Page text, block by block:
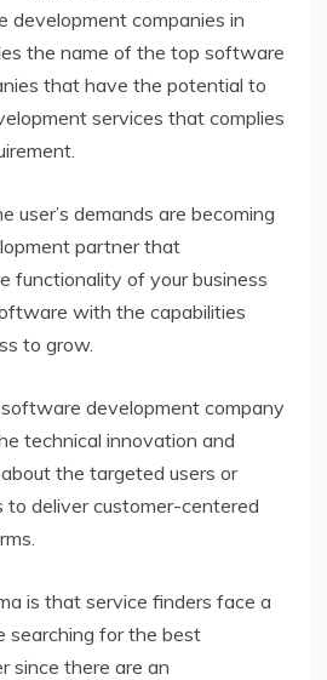
development companies in
the name of the top software
that have the potential to
services that complies
user’s demands are becoming
partner that
functionality of your business
with the capabilities
to grow.
development company
technical innovation and
the targeted users or
to deliver customer-centered
is that service finders face a
searching for the best
since there are an